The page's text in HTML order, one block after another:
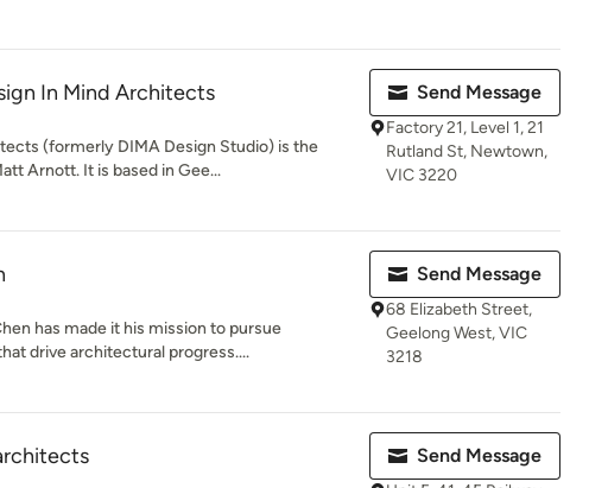
In Mind Architects
(formerly DIMA Design Studio) is the
Arnott. It is based in Gee...
Send Message
Factory 21, Level 1, 21
Rutland St, Newtown,
VIC 3220
has made it his mission to pursue
drive architectural progress....
Send Message
68 Elizabeth Street,
Geelong West, VIC
3218
Send Message